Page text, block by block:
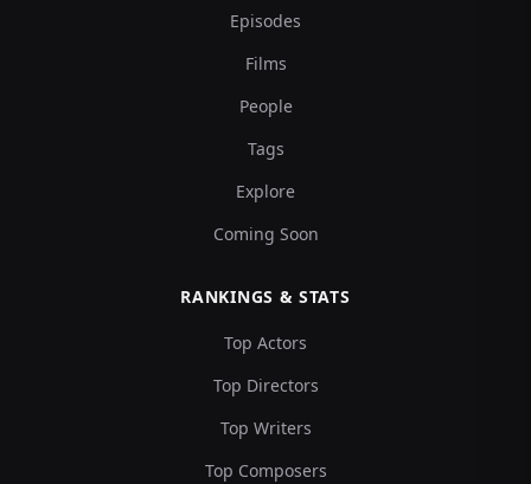
Episodes
Films
People
Tags
Explore
Coming Soon
RANKINGS & STATS
Top Actors
Top Directors
Top Writers
Top Composers